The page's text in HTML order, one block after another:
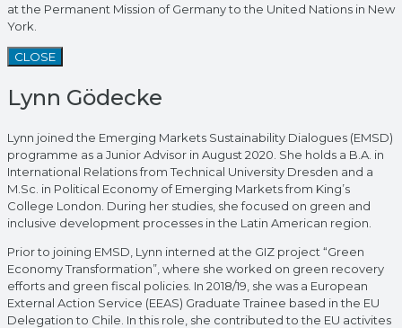
at the Permanent Mission of Germany to the United Nations in New
York.
CLOSE
Lynn Gödecke
Lynn joined the Emerging Markets Sustainability Dialogues (EMSD)
programme as a Junior Advisor in August 2020. She holds a B.A. in
International Relations from Technical University Dresden and a
M.Sc. in Political Economy of Emerging Markets from King’s
College London. During her studies, she focused on green and
inclusive development processes in the Latin American region.
Prior to joining EMSD, Lynn interned at the GIZ project “Green
Economy Transformation”, where she worked on green recovery
efforts and green fiscal policies. In 2018/19, she was a European
External Action Service (EEAS) Graduate Trainee based in the EU
Delegation to Chile. In this role, she contributed to the EU activites